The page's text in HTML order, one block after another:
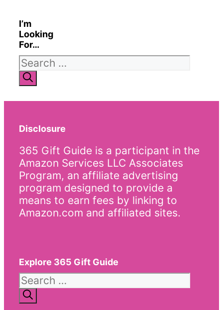
I’m
Looking
For…
Search
for:
Disclosure
365 Gift Guide is a participant in the
Amazon Services LLC Associates
Program, an affiliate advertising
program designed to provide a
means to earn fees by linking to
Amazon.com and affiliated sites.
Explore 365 Gift Guide
Search
for: